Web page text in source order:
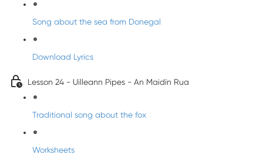
Song about the sea from Donegal
Download Lyrics
Lesson 24 - Uilleann Pipes - An Maidín Rua
Traditional song about the fox
Worksheets